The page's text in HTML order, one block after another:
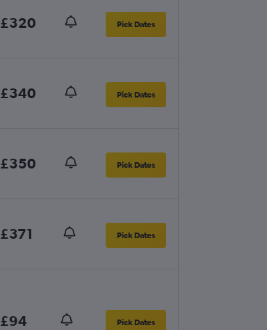
£320 Pick Dates
£340 Pick Dates
£350 Pick Dates
£371 Pick Dates
£94 Pick Dates